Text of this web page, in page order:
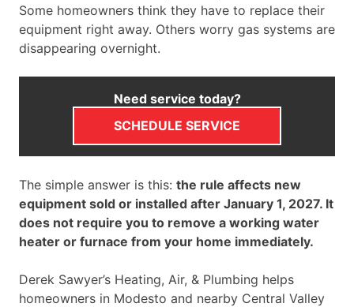
Some homeowners think they have to replace their
equipment right away. Others worry gas systems are
disappearing overnight.
Need service today?
SCHEDULE SERVICE
The simple answer is this: the rule affects new
equipment sold or installed after January 1, 2027. It
does not require you to remove a working water
heater or furnace from your home immediately.
Derek Sawyer’s Heating, Air, & Plumbing helps
homeowners in Modesto and nearby Central Valley